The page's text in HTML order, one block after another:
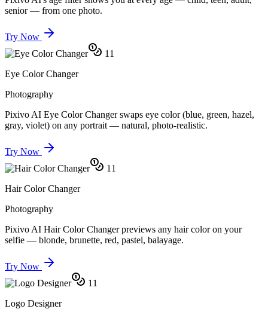
senior — from one photo.
Try Now
11
Eye Color Changer
Photography
Pixivo AI Eye Color Changer swaps eye color (blue, green, hazel,
gray, violet) on any portrait — natural, photo-realistic.
Try Now
11
Hair Color Changer
Photography
Pixivo AI Hair Color Changer previews any hair color on your
selfie — blonde, brunette, red, pastel, balayage.
Try Now
11
Logo Designer